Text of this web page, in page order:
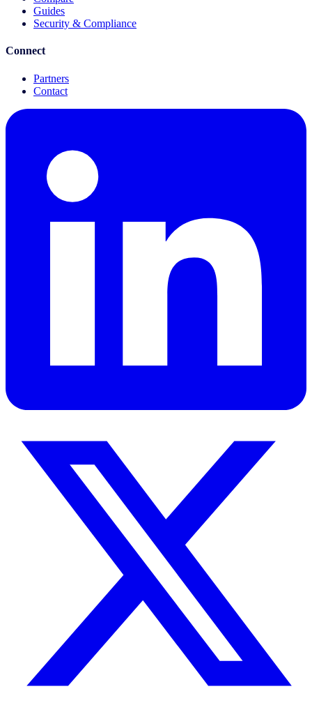
Guides
Security & Compliance
Connect
Partners
Contact